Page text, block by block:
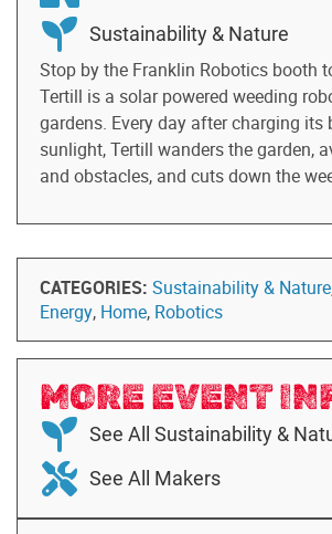
Sustainability & Nature
Stop by the Franklin Robotics booth
Tertill is a solar powered weeding
gardens. Every day after charging its
sunlight, Tertill wanders the garden,
and obstacles, and cuts down the
CATEGORIES: Sustainability & Nature
Energy, Home, Robotics
MORE EVENT
See All Sustainability &
See All Makers